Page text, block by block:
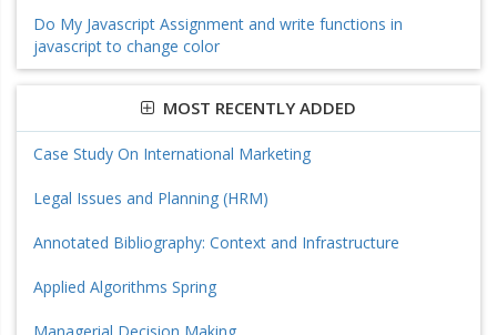
Do My Javascript Assignment and write functions in
javascript to change color
MOST RECENTLY ADDED
Case Study On International Marketing
Legal Issues and Planning (HRM)
Annotated Bibliography: Context and Infrastructure
Applied Algorithms Spring